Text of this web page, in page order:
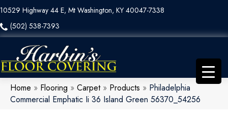
10529 Highway 44 E, Mt Washington, KY 40047-7338
(502) 538-7393
Home » Flooring » Carpet» Products » Philadelphia
Commercial Emphatic Ii 36 Island Green 56370_54256